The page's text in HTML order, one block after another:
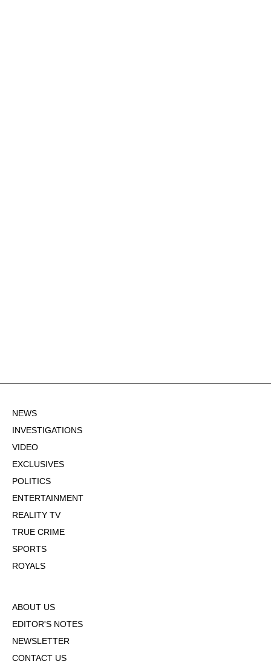
NEWS
INVESTIGATIONS
VIDEO
EXCLUSIVES
POLITICS
ENTERTAINMENT
REALITY TV
TRUE CRIME
SPORTS
ROYALS
ABOUT US
EDITOR'S NOTES
NEWSLETTER
CONTACT US